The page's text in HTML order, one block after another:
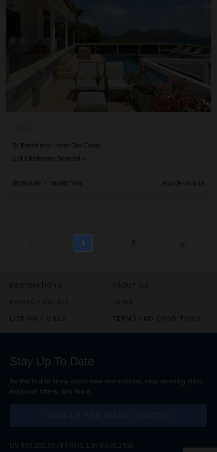
St. Barthélemy / Anse Des Cayes
1 of 3 Bedrooms Selected
$870 night • $6,085 Total Aug 09 - Aug 16
1 2
DESTINATIONS ABOUT US
PRIVACY POLICY NEWS
LISTING A VILLA TERMS AND CONDITIONS
Stay Up To Date
Be the first to know about new destinations, new stunning villas
exclusive offers, and more.
US 800.281.6879 / INTL 1.978.570.1924